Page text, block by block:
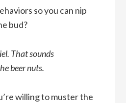
so you can nip
bud?
That sounds
beer nuts.
willing to muster the